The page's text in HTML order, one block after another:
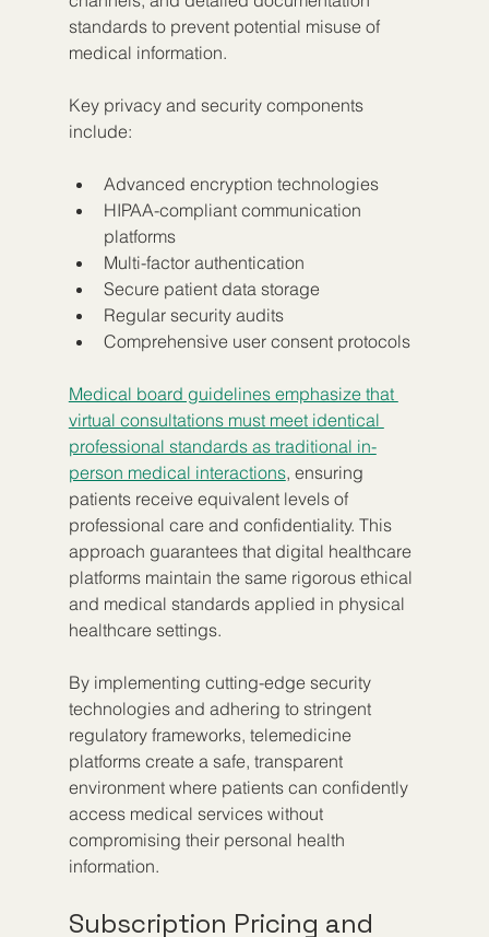
standards to prevent potential misuse of
medical information.
Key privacy and security components
include:
Advanced encryption technologies
HIPAA-compliant communication
platforms
Multi-factor authentication
Secure patient data storage
Regular security audits
Comprehensive user consent protocols
Medical board guidelines emphasize that
virtual consultations must meet identical
professional standards as traditional in-
person medical interactions, ensuring
patients receive equivalent levels of
professional care and confidentiality. This
approach guarantees that digital healthcare
platforms maintain the same rigorous ethical
and medical standards applied in physical
healthcare settings.
By implementing cutting-edge security
technologies and adhering to stringent
regulatory frameworks, telemedicine
platforms create a safe, transparent
environment where patients can confidently
access medical services without
compromising their personal health
information.
Subscription Pricing and